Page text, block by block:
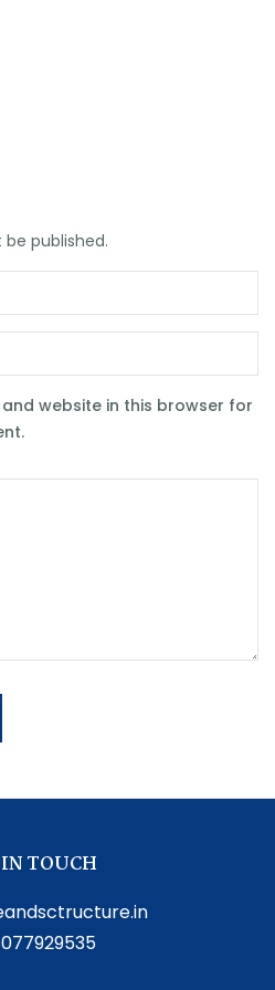
published.
and website in this browser for
TOUCH